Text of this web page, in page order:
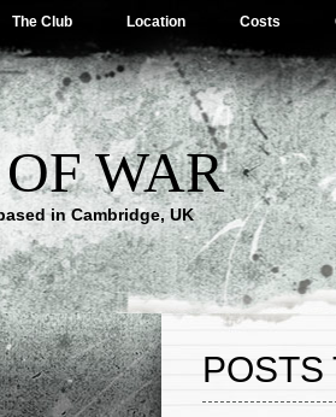
The Club Location Costs
WAR
in Cambridge, UK
POSTS